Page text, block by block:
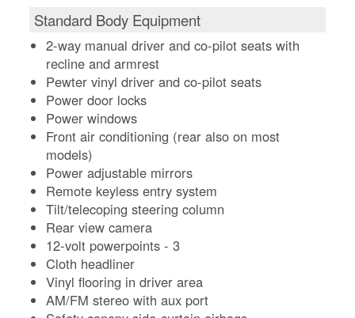
Standard Body Equipment
2-way manual driver and co-pilot seats with
recline and armrest
Pewter vinyl driver and co-pilot seats
Power door locks
Power windows
Front air conditioning (rear also on most
models)
Power adjustable mirrors
Remote keyless entry system
Tilt/telecoping steering column
Rear view camera
12-volt powerpoints - 3
Cloth headliner
Vinyl flooring in driver area
AM/FM stereo with aux port